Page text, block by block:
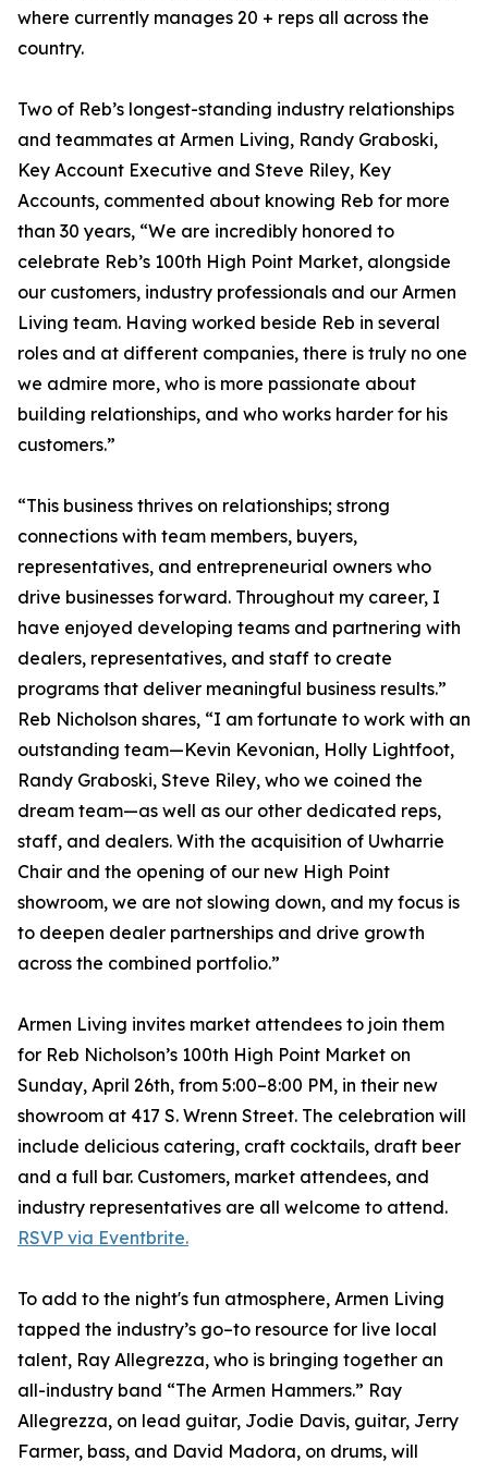
where currently manages 20 + reps all across the
country.
Two of Reb’s longest-standing industry relationships
and teammates at Armen Living, Randy Graboski,
Key Account Executive and Steve Riley, Key
Accounts, commented about knowing Reb for more
than 30 years, “We are incredibly honored to
celebrate Reb’s 100th High Point Market, alongside
our customers, industry professionals and our Armen
Living team. Having worked beside Reb in several
roles and at different companies, there is truly no one
we admire more, who is more passionate about
building relationships, and who works harder for his
customers.”
“This business thrives on relationships; strong
connections with team members, buyers,
representatives, and entrepreneurial owners who
drive businesses forward. Throughout my career, I
have enjoyed developing teams and partnering with
dealers, representatives, and staff to create
programs that deliver meaningful business results.”
Reb Nicholson shares, “I am fortunate to work with an
outstanding team—Kevin Kevonian, Holly Lightfoot,
Randy Graboski, Steve Riley, who we coined the
dream team—as well as our other dedicated reps,
staff, and dealers. With the acquisition of Uwharrie
Chair and the opening of our new High Point
showroom, we are not slowing down, and my focus is
to deepen dealer partnerships and drive growth
across the combined portfolio.”
Armen Living invites market attendees to join them
for Reb Nicholson’s 100th High Point Market on
Sunday, April 26th, from 5:00–8:00 PM, in their new
showroom at 417 S. Wrenn Street. The celebration will
include delicious catering, craft cocktails, draft beer
and a full bar. Customers, market attendees, and
industry representatives are all welcome to attend.
RSVP via Eventbrite.
To add to the night's fun atmosphere, Armen Living
tapped the industry’s go–to resource for live local
talent, Ray Allegrezza, who is bringing together an
all-industry band “The Armen Hammers.” Ray
Allegrezza, on lead guitar, Jodie Davis, guitar, Jerry
Farmer, bass, and David Madora, on drums, will